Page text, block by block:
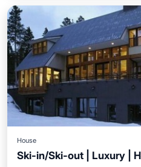
House
Ski-in/Ski-out | Luxury |